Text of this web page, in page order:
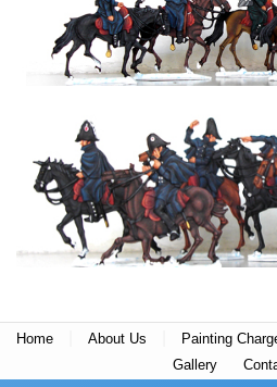
Home About Us Painting
Gallery